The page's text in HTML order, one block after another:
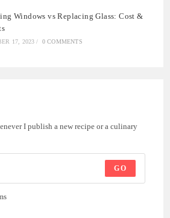
Windows vs Replacing Glass: Cost &
17, 2023 / 0 COMMENTS
I publish a new recipe or a culinary
GO